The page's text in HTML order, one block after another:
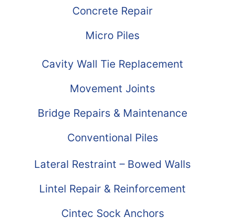
Concrete Repair
Micro Piles
Cavity Wall Tie Replacement
Movement Joints
Bridge Repairs & Maintenance
Conventional Piles
Lateral Restraint – Bowed Walls
Lintel Repair & Reinforcement
Cintec Sock Anchors